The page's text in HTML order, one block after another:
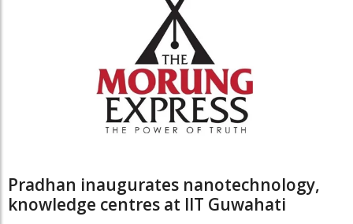
Pradhan inaugurates nanotechnology,
knowledge centres at IIT Guwahati